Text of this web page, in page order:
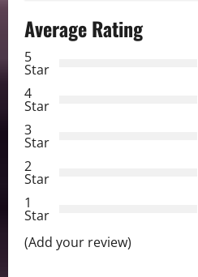
a
i
g
a
t
i
o
Average Rating
5
Star
4
Star
3
Star
2
Star
1
Star
(Add your review)